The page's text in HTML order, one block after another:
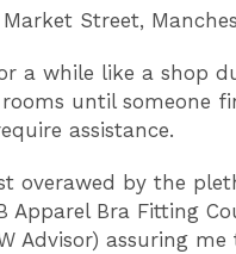
Market Street,
a while like a shop
until someone
assistance.
overawed by the
Apparel Bra Fitting
Advisor) assuring